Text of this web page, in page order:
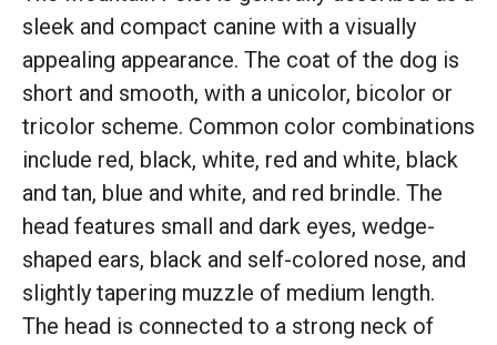
sleek and compact canine with a visually
appealing appearance. The coat of the dog is
short and smooth, with a unicolor, bicolor or
tricolor scheme. Common color combinations
include red, black, white, red and white, black
and tan, blue and white, and red brindle. The
head features small and dark eyes, wedge-
shaped ears, black and self-colored nose, and
slightly tapering muzzle of medium length.
The head is connected to a strong neck of